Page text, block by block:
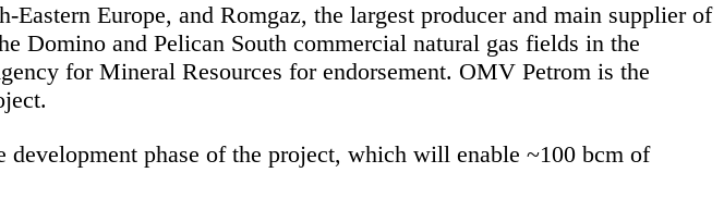
Europe, and Romgaz, the largest producer and main supplier of
Domino and Pelican South commercial natural gas fields in the
for Mineral Resources for endorsement. OMV Petrom is the
phase of the project, which will enable ~100 bcm of